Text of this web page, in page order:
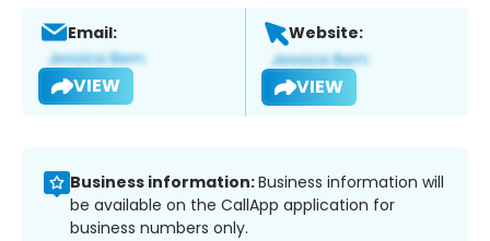
Email:
VIEW
Website:
VIEW
Business information:Business information will
be available on the CallApp application for
business numbers only.